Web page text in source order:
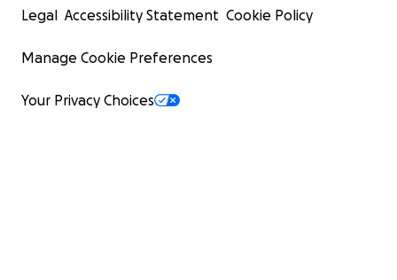
Legal Accessibility Statement Cookie Policy
Manage Cookie Preferences
Your Privacy Choices